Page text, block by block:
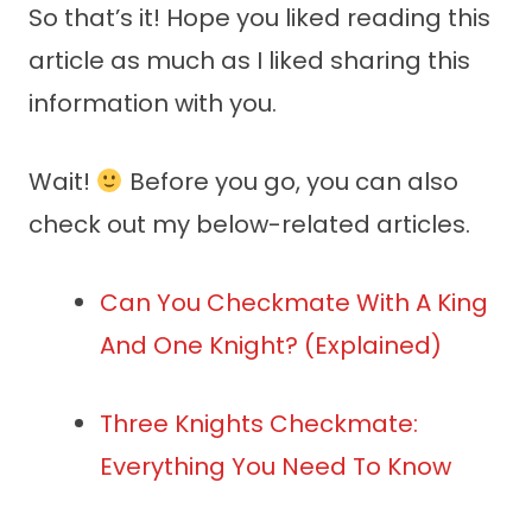
So that’s it! Hope you liked reading this
article as much as I liked sharing this
information with you.
Wait!
Before you go, you can also
check out my below-related articles.
Can You Checkmate With A King
And One Knight? (Explained)
Three Knights Checkmate:
Everything You Need To Know